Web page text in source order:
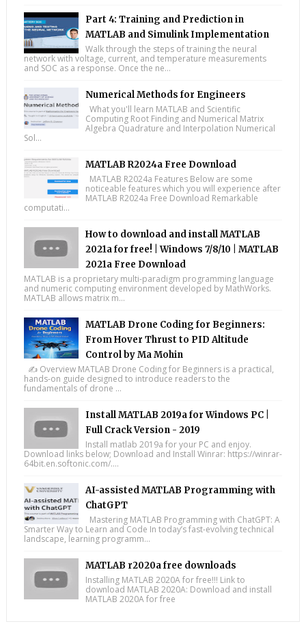
Part 4: Training and Prediction in
MATLAB and Simulink Implementation
Walk through the steps of training the neural
network with voltage, current, and temperature measurements
and SOC as a response. Once the ne...
Numerical Methods for Engineers
What you'll learn MATLAB and Scientific
Computing Root Finding and Numerical Matrix
Algebra Quadrature and Interpolation Numerical
Sol...
MATLAB R2024a Free Download
MATLAB R2024a Features Below are some
noticeable features which you will experience after
MATLAB R2024a Free Download Remarkable
computati...
How to download and install MATLAB
2021a for free! | Windows 7/8/10 | MATLAB
2021a Free Download
MATLAB is a proprietary multi-paradigm programming language
and numeric computing environment developed by MathWorks.
MATLAB allows matrix m...
MATLAB Drone Coding for Beginners:
From Hover Thrust to PID Altitude
Control by Ma Mohin
✍️ Overview MATLAB Drone Coding for Beginners is a practical,
hands-on guide designed to introduce readers to the
fundamentals of drone ...
Install MATLAB 2019a for Windows PC |
Full Crack Version - 2019
Install matlab 2019a for your PC and enjoy.
Download links below; Download and Install Winrar: https://winrar-
64bit.en.softonic.com/....
AI-assisted MATLAB Programming with
ChatGPT
Mastering MATLAB Programming with ChatGPT: A
Smarter Way to Learn and Code In today’s fast-evolving technical
landscape, learning programm...
MATLAB r2020a free downloads
Installing MATLAB 2020A for free!!! Link to
download MATLAB 2020A: Download and install
MATLAB 2020A for free